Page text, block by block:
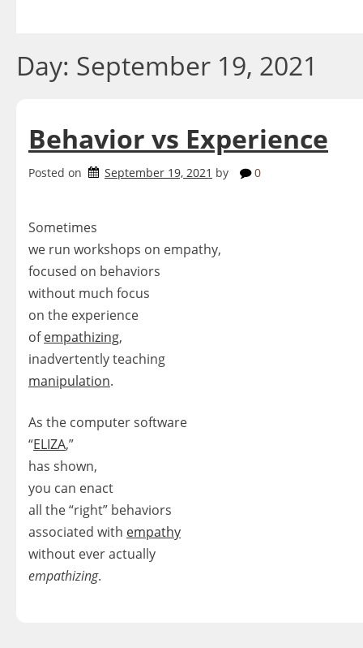
Day: September 19, 2021
Behavior vs Experience
Posted on September 19, 2021 by 0
Sometimes
we run workshops on empathy,
focused on behaviors
without much focus
on the experience
ofempathizing,
inadvertently teaching
manipulation.
As the computer software
“ELIZA,”
has shown,
you can enact
all the “right” behaviors
associated with empathy
without ever actually
empathizing.